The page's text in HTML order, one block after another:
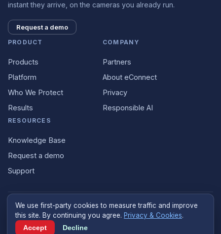
instant they arrive, on the cameras you already run.
Request a demo
PRODUCT
Products
Platform
Who We Protect
Results
COMPANY
Partners
About eConnect
Privacy
Responsible AI
RESOURCES
Knowledge Base
Request a demo
Support
2026 eConnect.econnect.ai . All rights reserved.
Designed and built in the United States
We use first-party cookies to measure traffic and improve
this site. By continuing you agree. Privacy & Cookies.
Accept Decline